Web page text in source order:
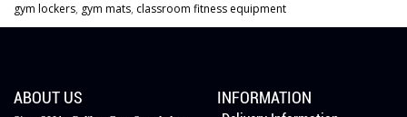
gym lockers, gym mats, classroom fitness equipment
ABOUT US INFORMATION